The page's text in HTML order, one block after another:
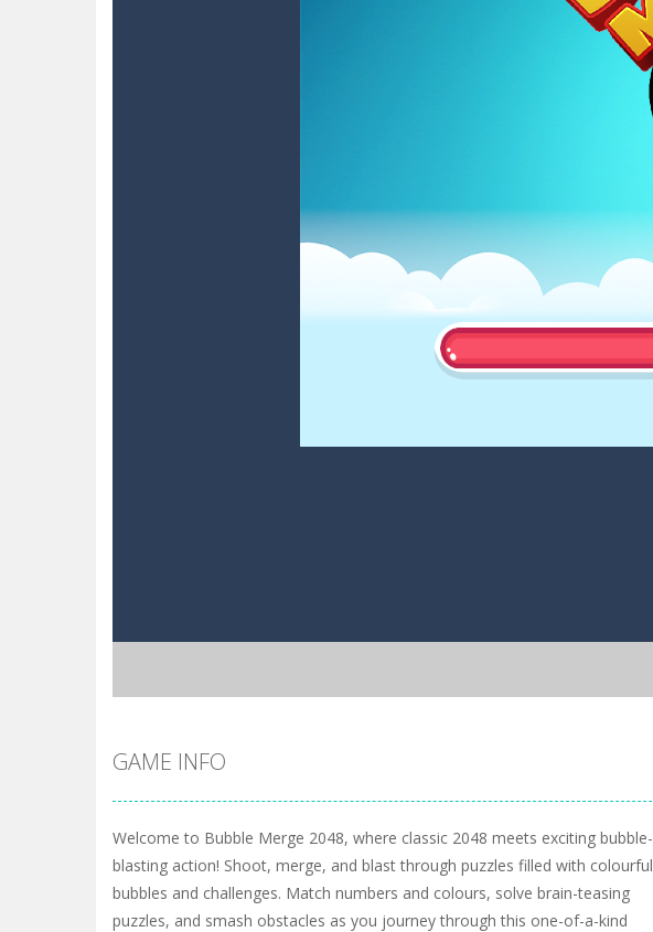
GAME INFO
Welcome to Bubble Merge 2048, where classic 2048 meets exciting bubble-
blasting action! Shoot, merge, and blast through puzzles filled with colourful
bubbles and challenges. Match numbers and colours, solve brain-teasing
puzzles, and smash obstacles as you journey through this one-of-a-kind